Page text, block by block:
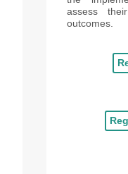
assess
outcomes.